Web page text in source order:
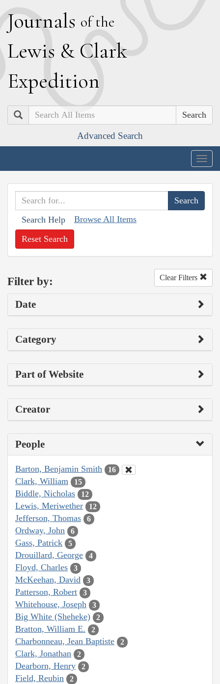
Journals of the
Lewis & Clark
Expedition
Search
Advanced Search
Search Help Browse All Items
Reset Search
Filter by: Clear Filters
Date
Category
Part of Website
Creator
People
Barton, Benjamin Smith 16
Clark, William 15
Biddle, Nicholas 12
Lewis, Meriwether 12
Jefferson, Thomas 6
Ordway, John 6
Gass, Patrick 5
Drouillard, George 4
Floyd, Charles 3
McKeehan, David 3
Patterson, Robert 3
Whitehouse, Joseph 3
Big White (Sheheke) 2
Bratton, William E. 2
Charbonneau, Jean Baptiste 2
Clark, Jonathan 2
Dearborn, Henry 2
Field, Reubin 2